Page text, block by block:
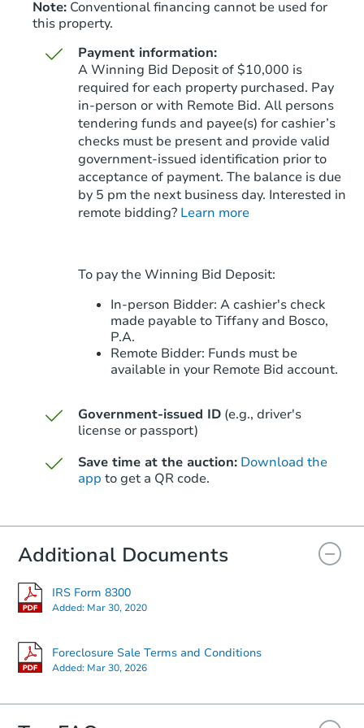
Starts in 70 days
$608,275 Est. Market Value
Foreclosure Sale
$597,973
Foreclosure Sale
Note: Conventional financing cannot be used for
this property.
Payment information:
A Winning Bid Deposit of $10,000 is
required for each property purchased. Pay
in-person or with Remote Bid. All persons
tendering funds and payee(s) for cashier’s
checks must be present and provide valid
government‑issued identification prior to
acceptance of payment. The balance is due
by 5 pm the next business day. Interested in
remote bidding? Learn more
To pay the Winning Bid Deposit:
In-person Bidder: A cashier's check
made payable to Tiffany and Bosco,
P.A.
Remote Bidder: Funds must be
available in your Remote Bid account.
Government-issued ID (e.g., driver's
license or passport)
Save time at the auction: Download the
app to get a QR code.
Additional Documents
IRS Form 8300
Added: Mar 30, 2020
Foreclosure Sale Terms and Conditions
Added: Mar 30, 2026